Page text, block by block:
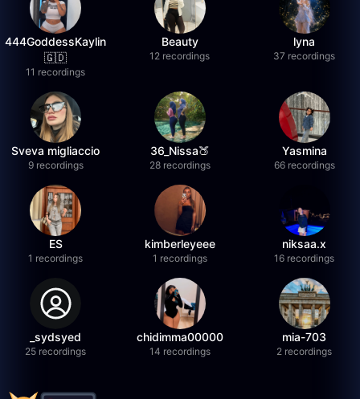
444GoddessKaylin
🇬🇩
11 recordings
Beauty
12 recordings
lyna
37 recordings
Sveva migliaccio
9 recordings
36_Nissa🍑
28 recordings
Yasmina
66 recordings
ES
1 recordings
kimberleyeee
1 recordings
niksaa.x
16 recordings
_sydsyed
25 recordings
chidimma00000
14 recordings
mia-703
2 recordings